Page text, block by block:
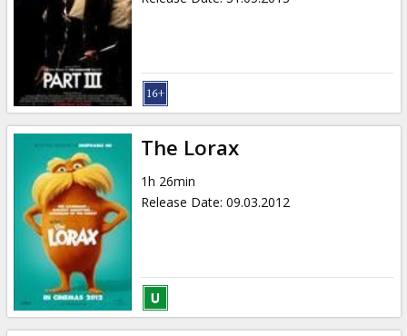
The Lorax
1h 26min
Release Date: 09.03.2012